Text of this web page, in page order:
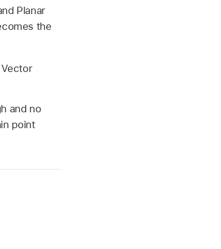
Planar
the
and no
point